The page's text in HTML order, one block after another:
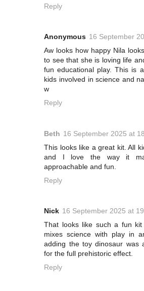
Reply
Anonymous 16 September
Aw looks how happy Nila
to see that she is loving life
fun educational play. This is
kids involved in science and
w
Reply
Beth 16 September 2025 at
This looks like a great kit. All
and I love the way it
approachable and fun.
Reply
Nick 16 September 2025 at
That looks like such a fun
mixes science with play in
adding the toy dinosaur was
for the full prehistoric effect.
Reply